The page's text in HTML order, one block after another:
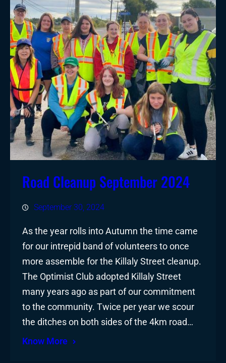
Road Cleanup September 2024
September 30, 2024
As the year rolls into Autumn the time came
for our intrepid band of volunteers to once
more assemble for the Killaly Street cleanup.
The Optimist Club adopted Killaly Street
many years ago as part of our commitment
to the community. Twice per year we scour
the ditches on both sides of the 4km road…
Know More